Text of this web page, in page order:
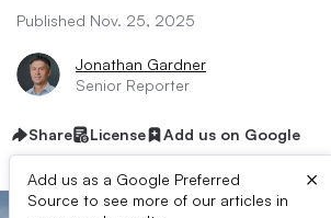
Published Nov. 25, 2025
Jonathan Gardner
Senior Reporter
Share License Add us on Google
Add us as a Google Preferred
Source to see more of our articles in
×